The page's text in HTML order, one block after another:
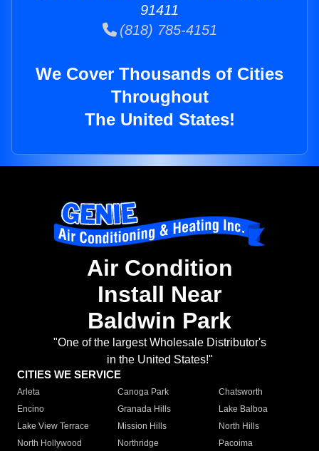
91411
(818) 785-4151
We Cover Thousands of Cities
Throughout
The United States!
Air Condition
Install Near
Baldwin Park
"One of the largest Wholesale Distributor's
in the United States!"
CITIES WE SERVICE
Arleta Canoga Park
Chatsworth
Encino
Granada Hills
Lake Balboa
Lake View Terrace
Mission Hills
North Hills
North Hollywood
Northridge
Pacoima